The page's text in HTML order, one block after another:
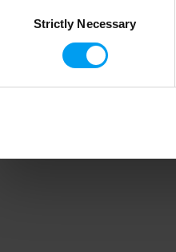
SelectionStrictly Necessary